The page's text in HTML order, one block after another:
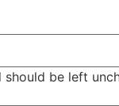
be left